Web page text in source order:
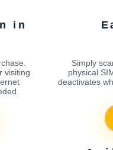
in
visiting
Simply
physical
deactivates